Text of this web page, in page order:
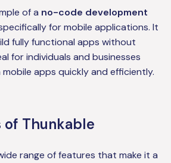
of a no-code development
for mobile applications. It
fully functional apps without
for individuals and businesses
apps quickly and efficiently.
of Thunkable
range of features that make it a